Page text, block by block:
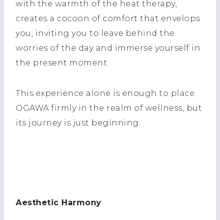
with the warmth of the heat therapy,
creates a cocoon of comfort that envelops
you, inviting you to leave behind the
worries of the day and immerse yourself in
the present moment.
This experience alone is enough to place
OGAWA firmly in the realm of wellness, but
its journey is just beginning.
Aesthetic Harmony